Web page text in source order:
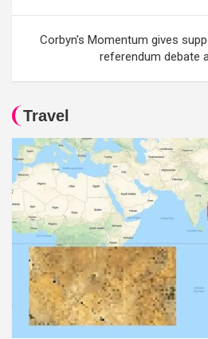
Corbyn's Momentum gives
referendum debate
Travel